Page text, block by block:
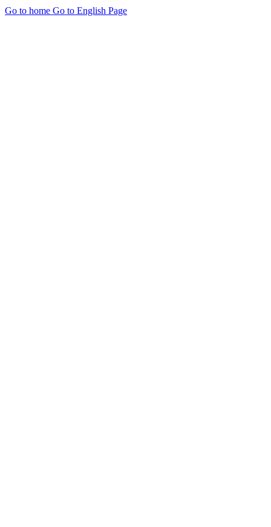
Go to home Go to English Page